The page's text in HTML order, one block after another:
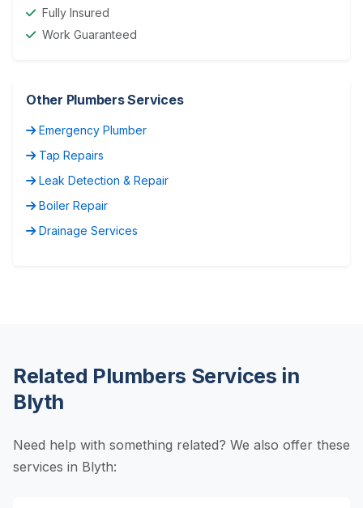
Fully Insured
Work Guaranteed
Other Plumbers Services
Emergency Plumber
Tap Repairs
Leak Detection & Repair
Boiler Repair
Drainage Services
Related Plumbers Services in
Blyth
Need help with something related? We also offer these
services in Blyth: